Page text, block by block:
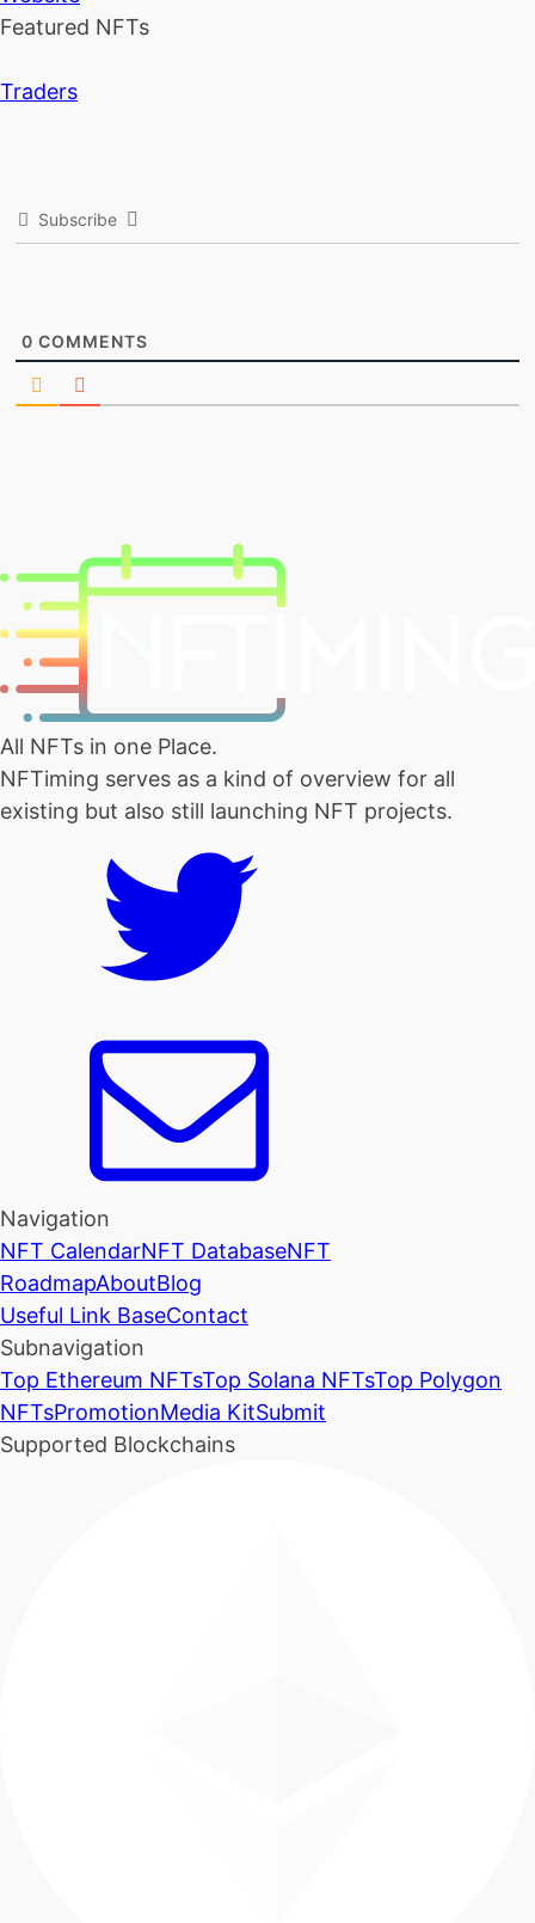
Featured NFTs
Traders
Subscribe
0 COMMENTS
All NFTs in one Place.
NFTiming serves as a kind of overview for all
existing but also still launching NFT projects.
Navigation
NFT CalendarNFT DatabaseNFT
RoadmapAboutBlog
Useful Link BaseContact
Subnavigation
Top Ethereum NFTsTop Solana NFTsTop Polygon
NFTsPromotionMedia KitSubmit
Supported Blockchains